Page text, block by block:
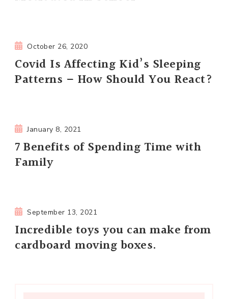
October 26, 2020
Covid Is Affecting Kid’s Sleeping
Patterns – How Should You React?
January 8, 2021
7 Benefits of Spending Time with
Family
September 13, 2021
Incredible toys you can make from
cardboard moving boxes.